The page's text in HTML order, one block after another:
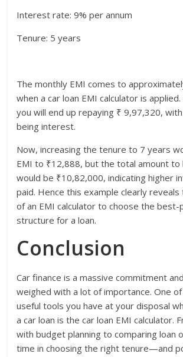
Interest rate: 9% per annum
Tenure: 5 years
The monthly EMI comes to
when a car loan EMI calculator is
you will end up repaying ₹ 9,97,320,
being interest.
Now, increasing the tenure to 7 years
EMI to ₹12,888, but the total amount to
would be ₹10,82,000, indicating higher
paid. Hence this example clearly
of an EMI calculator to choose the best-
structure for a loan.
Conclusion
Car finance is a massive commitment
weighed with a lot of importance. One
useful tools you have at your disposal
a car loan is the car loan EMI calculator.
with budget planning to comparing loan
time in choosing the right tenure—and